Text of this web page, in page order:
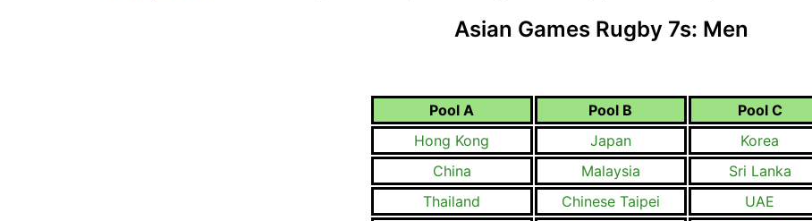
Asian Games Rugby 7s: Men
Pool A Pool B
Pool C
Hong Kong
Japan
Korea
China
Malaysia
Sri Lanka
Thailand
Chinese Taipei
UAE